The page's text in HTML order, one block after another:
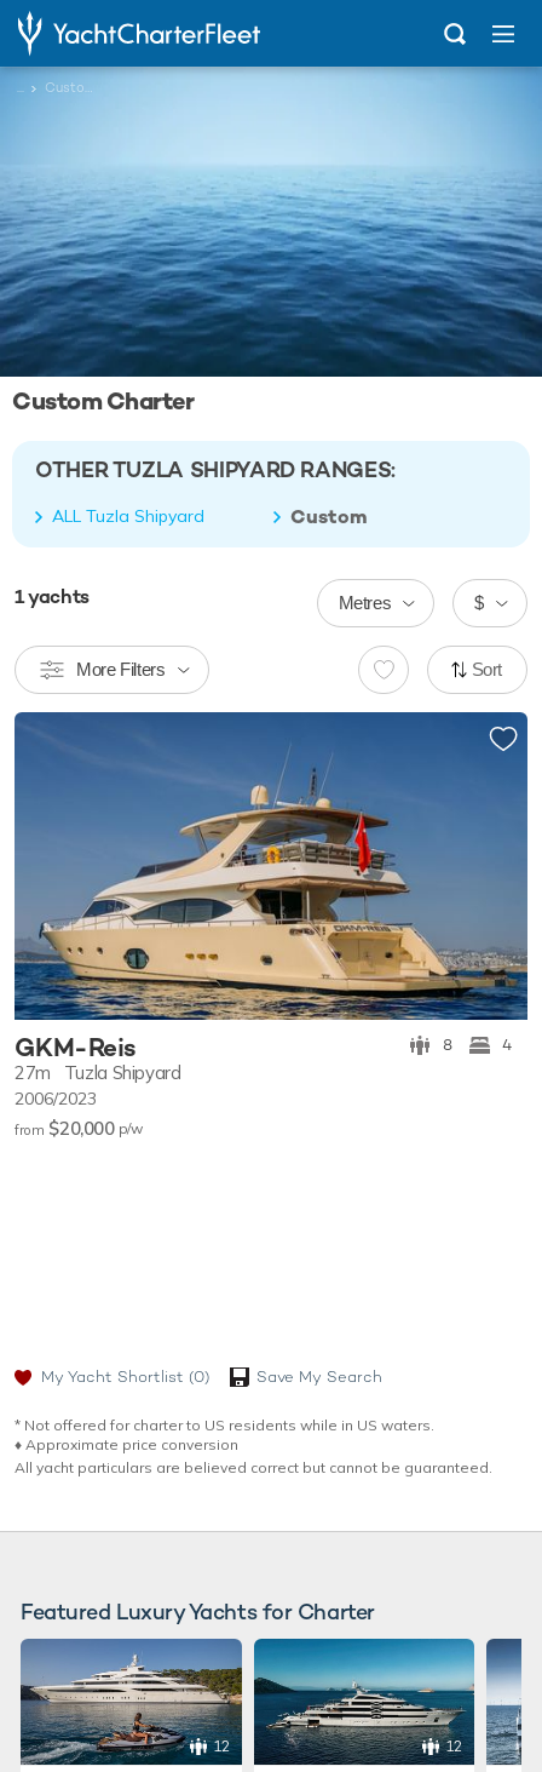
... Custom
Custom Charter
OTHER TUZLA SHIPYARD RANGES:
ALL Tuzla Shipyard Custom
1yachts $
Metres
More Filters Sort
GKM-Reis 8 4
27m Tuzla Shipyard
2006/2023
from $20,000 p/w
My Yacht Shortlist (0) Save My Search
* Not offered for charter to US residents while in US waters.
♦︎ Approximate price conversion
All yacht particulars are believed correct but cannot be guaranteed.
Featured Luxury Yachts for Charter
12 12